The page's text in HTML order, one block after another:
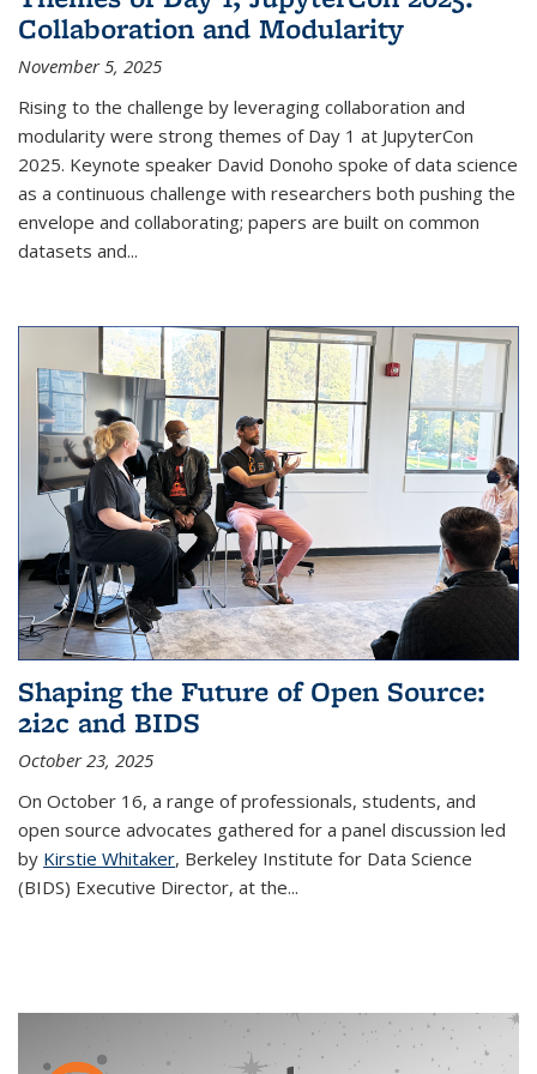
Collaboration and Modularity
November 5, 2025
Rising to the challenge by leveraging collaboration and
modularity were strong themes of Day 1 at JupyterCon
2025. Keynote speaker David Donoho spoke of data science
as a continuous challenge with researchers both pushing the
envelope and collaborating; papers are built on common
datasets and...
Shaping the Future of Open Source:
2i2c and BIDS
October 23, 2025
On October 16, a range of professionals, students, and
open source advocates gathered for a panel discussion led
by Kirstie Whitaker, Berkeley Institute for Data Science
(BIDS) Executive Director, at the...